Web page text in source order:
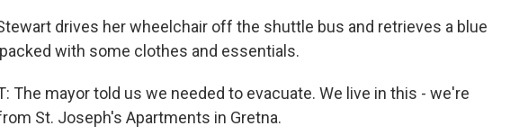
drives her wheelchair off the shuttle bus and retrieves a blue
with some clothes and essentials.
The mayor told us we needed to evacuate. We live in this - we're
St. Joseph's Apartments in Gretna.